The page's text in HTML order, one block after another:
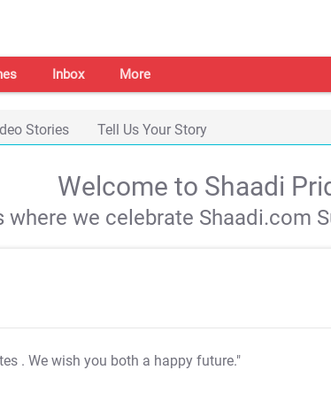
Inbox More
Stories Tell Us Your Story
Welcome to Shaadi
where we celebrate Shaadi.com
. We wish you both a happy future."